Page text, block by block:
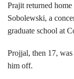
Prajit returned
Sobolewski, a
graduate school at
Projjal, then 17,
him off.